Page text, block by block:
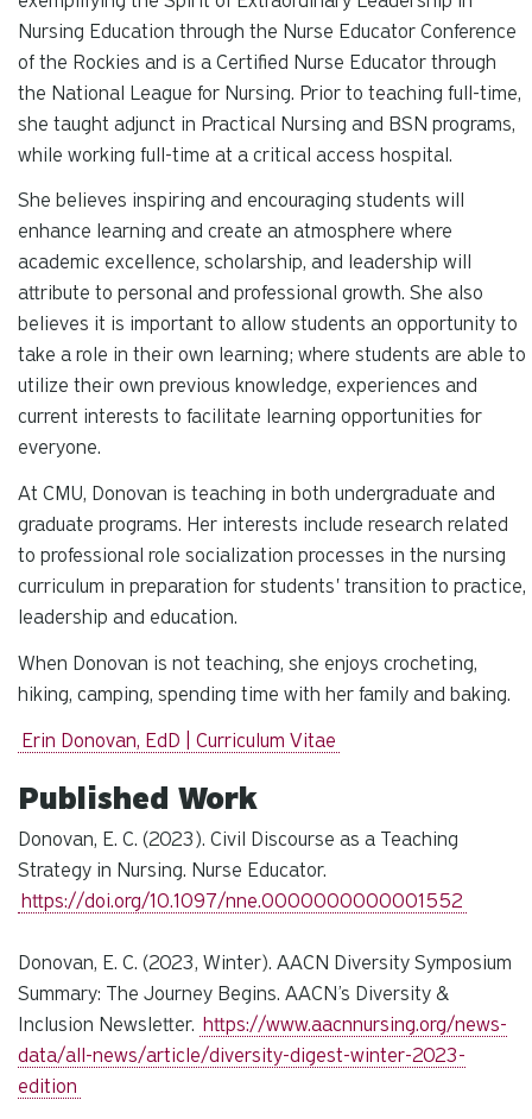
Nursing Education through the Nurse Educator Conference
of the Rockies and is a Certified Nurse Educator through
the National League for Nursing. Prior to teaching full-time,
she taught adjunct in Practical Nursing and BSN programs,
while working full-time at a critical access hospital.
She believes inspiring and encouraging students will
enhance learning and create an atmosphere where
academic excellence, scholarship, and leadership will
attribute to personal and professional growth. She also
believes it is important to allow students an opportunity to
take a role in their own learning; where students are able to
utilize their own previous knowledge, experiences and
current interests to facilitate learning opportunities for
everyone.
At CMU, Donovan is teaching in both undergraduate and
graduate programs. Her interests include research related
to professional role socialization processes in the nursing
curriculum in preparation for students' transition to practice,
leadership and education.
When Donovan is not teaching, she enjoys crocheting,
hiking, camping, spending time with her family and baking.
Erin Donovan, EdD | Curriculum Vitae
Published Work
Donovan, E. C. (2023). Civil Discourse as a Teaching
Strategy in Nursing. Nurse Educator.
https://doi.org/10.1097/nne.0000000000001552
Donovan, E. C. (2023, Winter). AACN Diversity Symposium
Summary: The Journey Begins. AACN’s Diversity &
Inclusion Newsletter. https://www.aacnnursing.org/news-
data/all-news/article/diversity-digest-winter-2023-
edition